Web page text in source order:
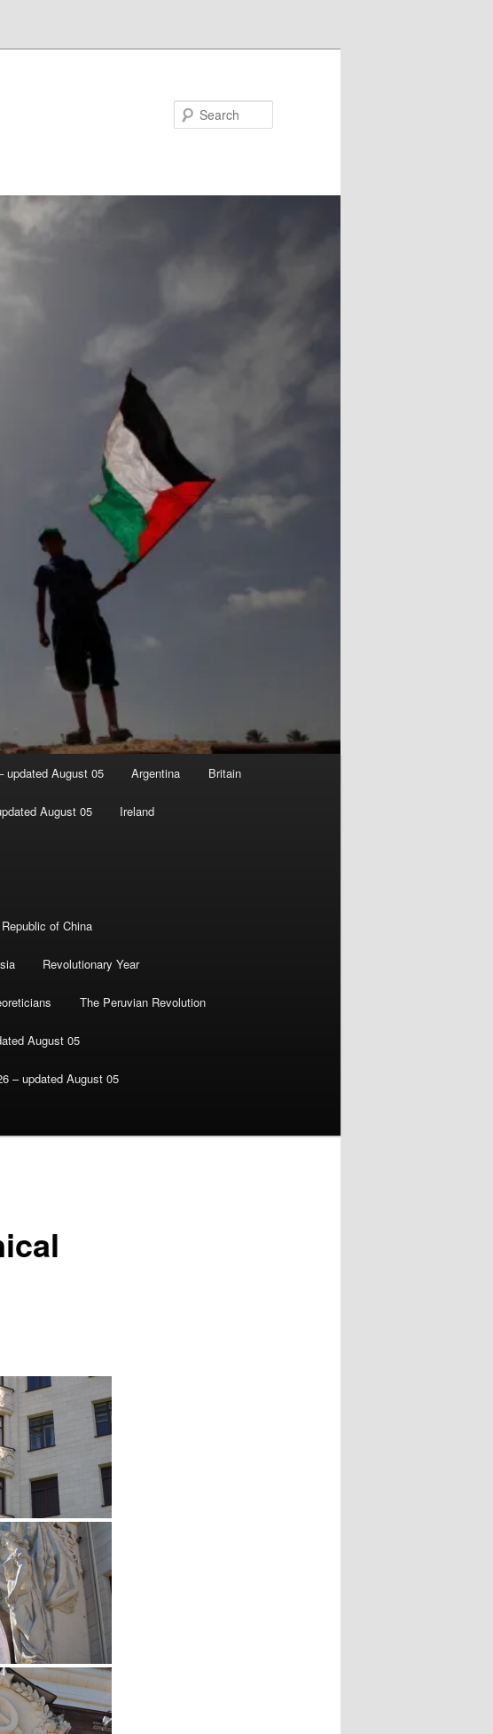
updated August 05 Argentina Britain
August 05 Ireland
Republic of China
Revolutionary Year
The Peruvian Revolution
August 05
– updated August 05